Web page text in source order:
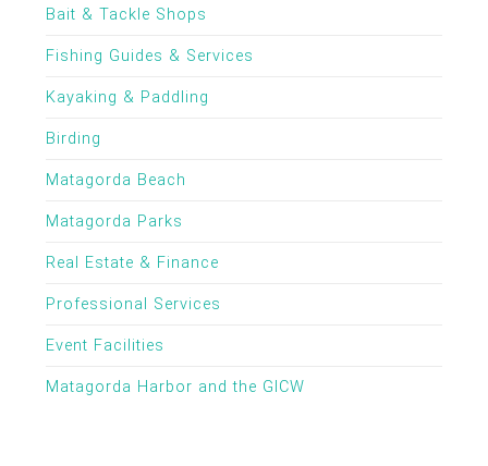
Bait & Tackle Shops
Fishing Guides & Services
Kayaking & Paddling
Birding
Matagorda Beach
Matagorda Parks
Real Estate & Finance
Professional Services
Event Facilities
Matagorda Harbor and the GICW